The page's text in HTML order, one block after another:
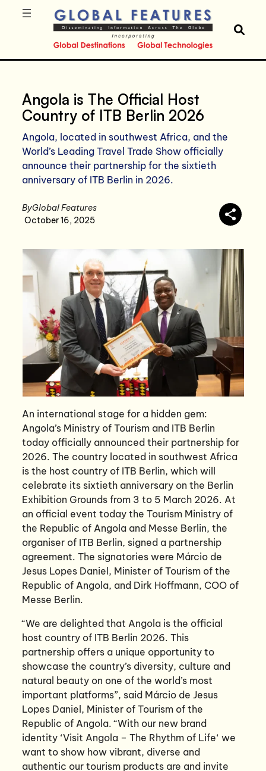
Angola is The Official Host
Country of ITB Berlin 2026
Angola, located in southwest Africa, and the
World’s Leading Travel Trade Show officially
announce their partnership for the sixtieth
anniversary of ITB Berlin in 2026.
ByGlobal Features
October 16, 2025
An international stage for a hidden gem:
Angola’s Ministry of Tourism and ITB Berlin
today officially announced their partnership for
2026. The country located in southwest Africa
is the host country of ITB Berlin, which will
celebrate its sixtieth anniversary on the Berlin
Exhibition Grounds from 3 to 5 March 2026. At
an official event today the Tourism Ministry of
the Republic of Angola and Messe Berlin, the
organiser of ITB Berlin, signed a partnership
agreement. The signatories were Márcio de
Jesus Lopes Daniel, Minister of Tourism of the
Republic of Angola, and Dirk Hoffmann, COO of
Messe Berlin.
“We are delighted that Angola is the official
host country of ITB Berlin 2026. This
partnership offers a unique opportunity to
showcase the country’s diversity, culture and
natural beauty on one of the world’s most
important platforms”, said Márcio de Jesus
Lopes Daniel, Minister of Tourism of the
Republic of Angola. “With our new brand
identity ‘Visit Angola – The Rhythm of Life‘ we
want to show how vibrant, diverse and
authentic our tourism products are and invite